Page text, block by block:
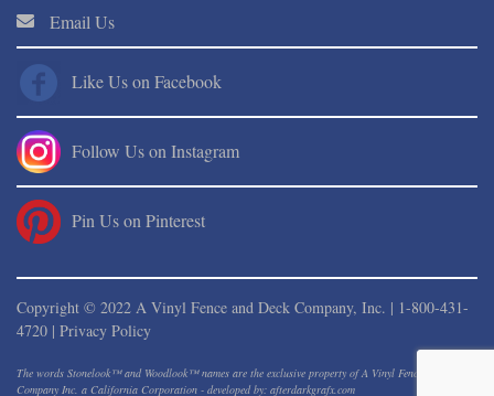
Email Us
Like Us on Facebook
Follow Us on Instagram
Pin Us on Pinterest
Copyright © 2022 A Vinyl Fence and Deck Company, Inc. | 1-800-431-
4720 | Privacy Policy
The words Stonelook™ and Woodlook™ names are the exclusive property of A Vinyl Fence And Deck
Company Inc. a California Corporation - developed by: afterdarkgrafx.com